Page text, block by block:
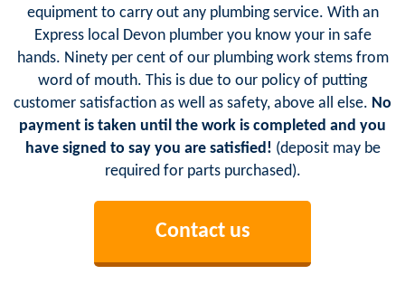
equipment to carry out any plumbing service. With an
Express local Devon plumber you know your in safe
hands. Ninety per cent of our plumbing work stems from
word of mouth. This is due to our policy of putting
customer satisfaction as well as safety, above all else. No
payment is taken until the work is completed and you
have signed to say you are satisfied! (deposit may be
required for parts purchased).
Contact us